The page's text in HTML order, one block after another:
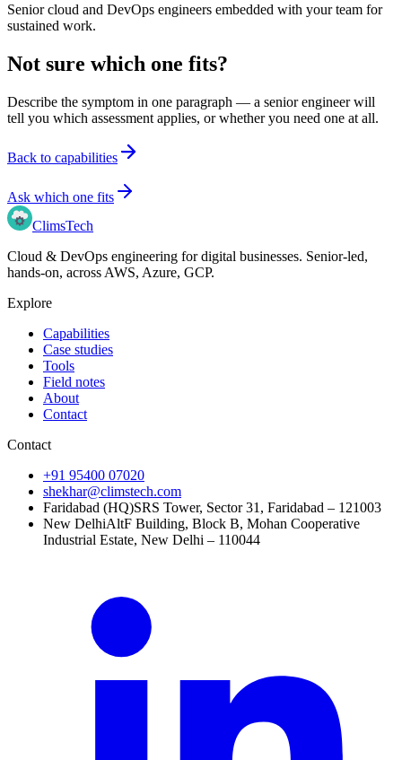
Senior cloud and DevOps engineers embedded with your team for
sustained work.
Not sure which one fits?
Describe the symptom in one paragraph — a senior engineer will
tell you which assessment applies, or whether you need one at all.
Back to capabilities
Ask which one fits
ClimsTech
Cloud & DevOps engineering for digital businesses. Senior-led,
hands-on, across AWS, Azure, GCP.
Explore
Capabilities
Case studies
Tools
Field notes
About
Contact
Contact
+91 95400 07020
shekhar@climstech.com
Faridabad (HQ)SRS Tower, Sector 31, Faridabad – 121003
New DelhiAltF Building, Block B, Mohan Cooperative
Industrial Estate, New Delhi – 110044